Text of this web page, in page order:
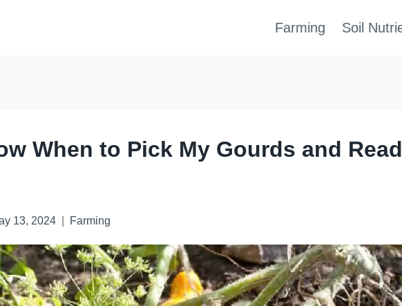
Farming Soil
When to Pick My Gourds and
13, 2024 Farming